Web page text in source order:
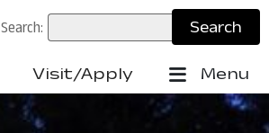
Search:
Visit/Apply Menu